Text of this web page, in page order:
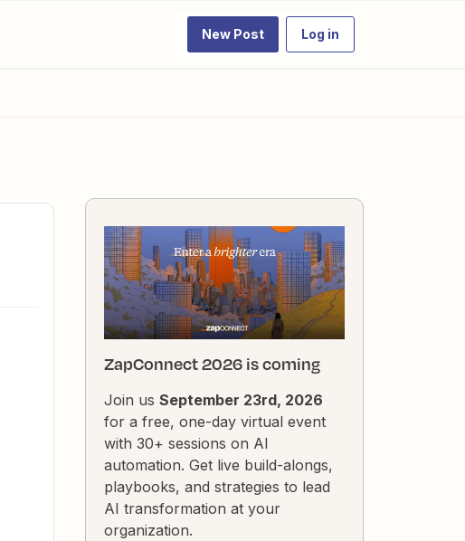
New Post Log in
ZapConnect 2026 is coming
Join us September 23rd, 2026
for a free, one-day virtual event
with 30+ sessions on AI
automation. Get live build-alongs,
playbooks, and strategies to lead
AI transformation at your
organization.